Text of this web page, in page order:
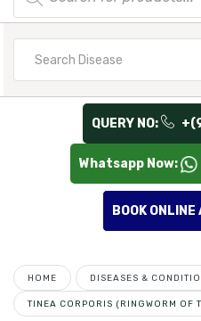
QUERY NO:
Whatsapp Now:
BOOK
HOME DISEASES &
TINEA CORPORIS (RINGWORM OF